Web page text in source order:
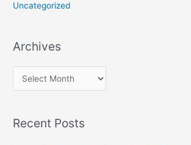
Uncategorized
Archives
r
h
Recent Posts